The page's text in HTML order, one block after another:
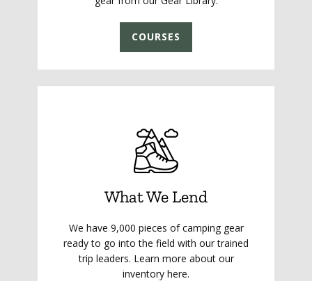
COURSES
What We Lend
We have 9,000 pieces of camping gear
ready to go into the field with our trained
trip leaders. Learn more about our
inventory here.